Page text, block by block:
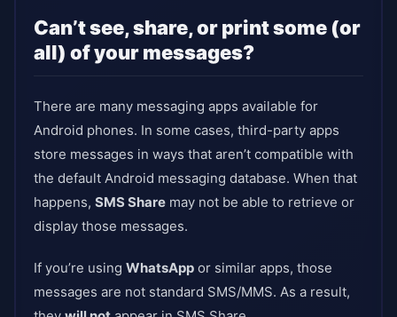
Can’t see, share, or print some (or
all) of your messages?
There are many messaging apps available for
Android phones. In some cases, third-party apps
store messages in ways that aren’t compatible with
the default Android messaging database. When that
happens, SMS Share may not be able to retrieve or
display those messages.
If you’re using WhatsApp or similar apps, those
messages are not standard SMS/MMS. As a result,